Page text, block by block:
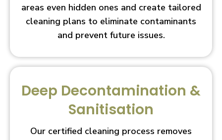
areas even hidden ones and create tailored
cleaning plans to eliminate contaminants
and prevent future issues.
Deep Decontamination &
Sanitisation
Our certified cleaning process removes